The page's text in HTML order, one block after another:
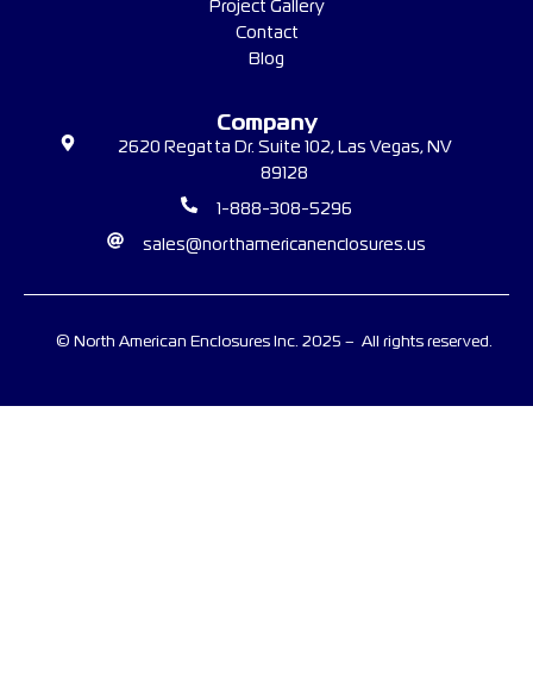
Project Gallery
Contact
Blog
Company
2620 Regatta Dr. Suite 102, Las Vegas, NV
89128
1-888-308-5296
sales@northamericanenclosures.us
© North American Enclosures Inc. 2025 – All rights reserved.